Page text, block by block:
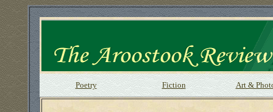
Poetry Fiction Art &